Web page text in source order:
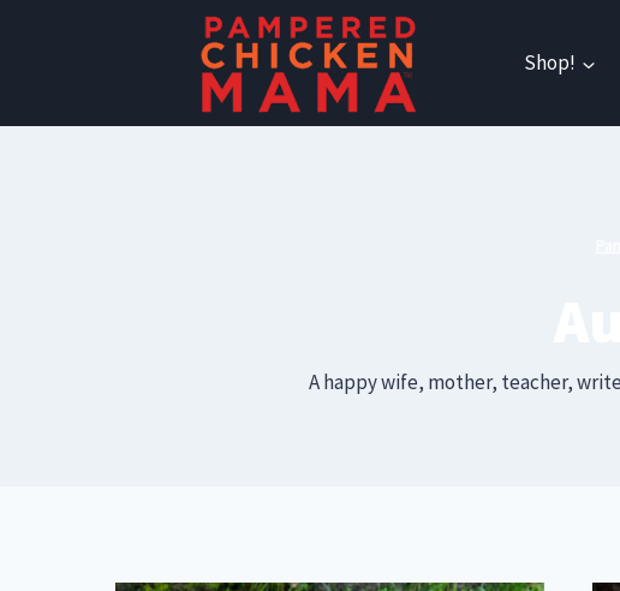
Shop!
A happy wife, mother, teacher,